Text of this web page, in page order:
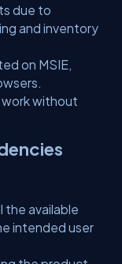
due to
and inventory
on MSIE,
work without
the available
intended user